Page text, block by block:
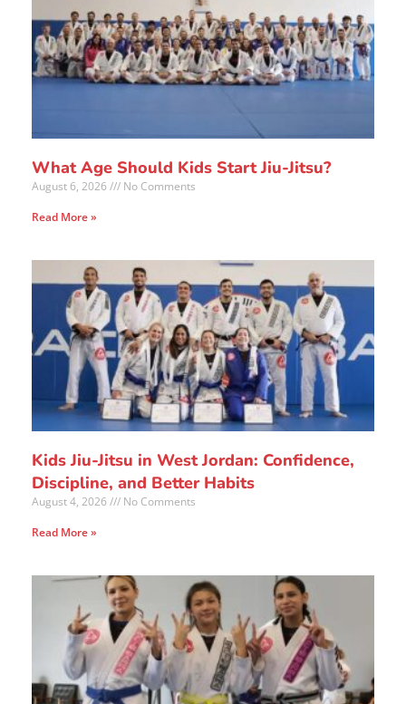
What Age Should Kids Start Jiu-Jitsu?
August 6, 2026
No Comments
Read More »
Kids Jiu-Jitsu in West Jordan: Confidence,
Discipline, and Better Habits
August 4, 2026
No Comments
Read More »